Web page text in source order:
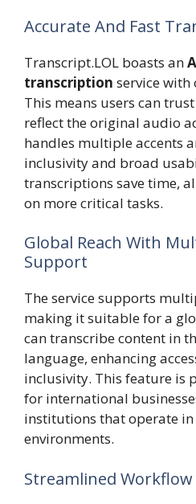
Accurate And Fast
Transcript.LOL boasts an
transcription service with
This means users can
reflect the original audio
handles multiple accents
inclusivity and broad
transcriptions save time,
on more critical tasks.
Global Reach With
Support
The service supports
making it suitable for a
can transcribe content in
language, enhancing
inclusivity. This feature is
for international
institutions that operate
environments.
Streamlined